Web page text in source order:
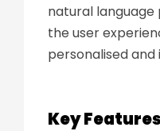
natural
the user
personalised and
Key